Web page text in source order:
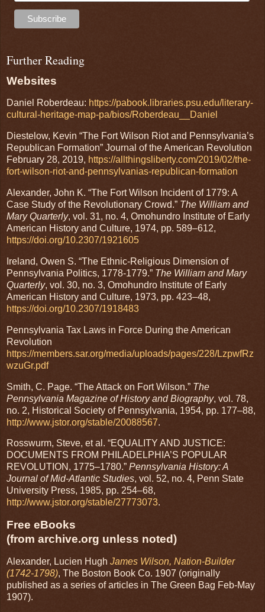
Further Reading
Websites
Daniel Roberdeau: https://pabook.libraries.psu.edu/literary-
cultural-heritage-map-pa/bios/Roberdeau__Daniel
Diestelow, Kevin “The Fort Wilson Riot and Pennsylvania’s
Republican Formation” Journal of the American Revolution
February 28, 2019, https://allthingsliberty.com/2019/02/the-
fort-wilson-riot-and-pennsylvanias-republican-formation
Alexander, John K. “The Fort Wilson Incident of 1779: A
Case Study of the Revolutionary Crowd.” The William and
Mary Quarterly, vol. 31, no. 4, Omohundro Institute of Early
American History and Culture, 1974, pp. 589–612,
https://doi.org/10.2307/1921605
Ireland, Owen S. “The Ethnic-Religious Dimension of
Pennsylvania Politics, 1778-1779.” The William and Mary
Quarterly, vol. 30, no. 3, Omohundro Institute of Early
American History and Culture, 1973, pp. 423–48,
https://doi.org/10.2307/1918483
Pennsylvania Tax Laws in Force During the American
Revolution
https://members.sar.org/media/uploads/pages/228/LzpwfRz
wzuGr.pdf
Smith, C. Page. “The Attack on Fort Wilson.” The
Pennsylvania Magazine of History and Biography, vol. 78,
no. 2, Historical Society of Pennsylvania, 1954, pp. 177–88,
http://www.jstor.org/stable/20088567.
Rosswurm, Steve, et al. “EQUALITY AND JUSTICE:
DOCUMENTS FROM PHILADELPHIA’S POPULAR
REVOLUTION, 1775–1780.” Pennsylvania History: A
Journal of Mid-Atlantic Studies, vol. 52, no. 4, Penn State
University Press, 1985, pp. 254–68,
http://www.jstor.org/stable/27773073.
Free eBooks
(from archive.org unless noted)
Alexander, Lucien Hugh James Wilson, Nation-Builder
(1742-1798), The Boston Book Co. 1907 (originally
published as a series of articles in The Green Bag Feb-May
1907).